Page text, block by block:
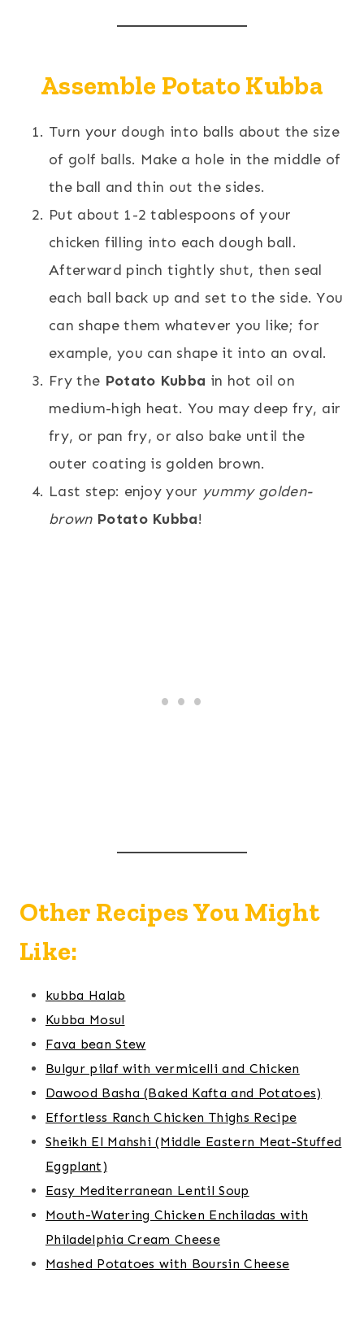
Assemble Potato Kubba
Turn your dough into balls about the size
of golf balls. Make a hole in the middle of
the ball and thin out the sides.
Put about 1-2 tablespoons of your
chicken filling into each dough ball.
Afterward pinch tightly shut, then seal
each ball back up and set to the side. You
can shape them whatever you like; for
example, you can shape it into an oval.
Fry the Potato Kubba in hot oil on
medium-high heat. You may deep fry, air
fry, or pan fry, or also bake until the
outer coating is golden brown.
Last step: enjoy your yummy golden-
brown Potato Kubba!
Other Recipes You Might
Like:
kubba Halab
Kubba Mosul
Fava bean Stew
Bulgur pilaf with vermicelli and Chicken
Dawood Basha (Baked Kafta and Potatoes)
Effortless Ranch Chicken Thighs Recipe
Sheikh El Mahshi (Middle Eastern Meat-Stuffed
Eggplant)
Easy Mediterranean Lentil Soup
Mouth-Watering Chicken Enchiladas with
Philadelphia Cream Cheese
Mashed Potatoes with Boursin Cheese